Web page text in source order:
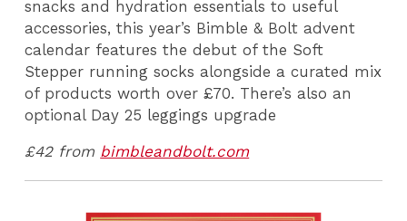
snacks and hydration essentials to useful
accessories, this year’s Bimble & Bolt advent
calendar features the debut of the Soft
Stepper running socks alongside a curated mix
of products worth over £70. There’s also an
optional Day 25 leggings upgrade
£42 from bimbleandbolt.com